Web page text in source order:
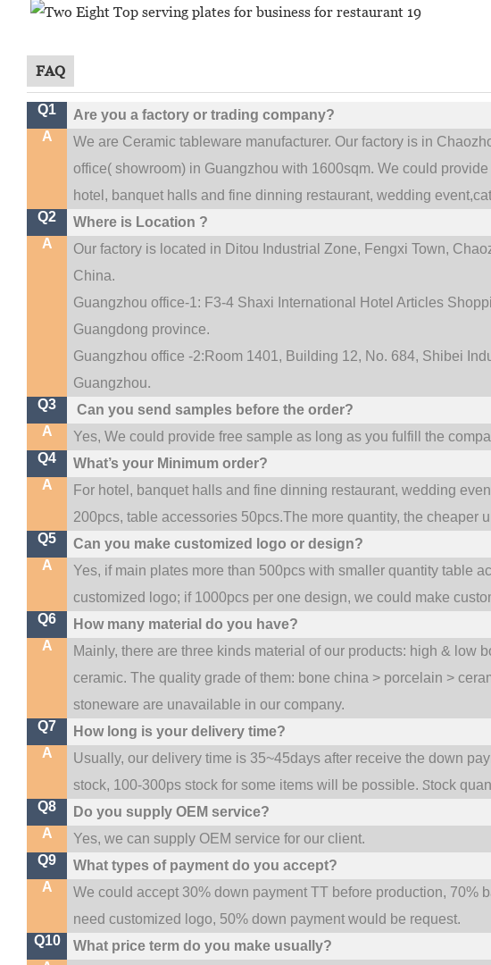
FAQ
Q1
Are you a factory or trading company?
A
We are Ceramic tableware manufacturer. Our factory is in
office( showroom) in Guangzhou with 1600sqm.We could
hotel, banquet halls and fine dinning restaurant, wedding
Q2
Where is Location ?
A
Our factory is located in Ditou Industrial Zone, Fengxi Town,
China.
Guangzhou office-1: F3-4 Shaxi International Hotel Articles
Guangdong province.
Guangzhou office -2:Room 1401, Building 12, No. 684, Shibei
Guangzhou.
Q3
Can you send samples before the order?
A
Yes, We could provide free sample as long as you fulfill the
Q4
What’s your Minimum order?
A
For hotel, banquet halls and fine dinning restaurant, wedding
200pcs, table accessories 50pcs.The more quantity, the cheaper
Q5
Can you make customized logo or design?
A
Yes, if main plates more than 500pcs with smaller quantity table
customized logo; if 1000pcs per one design, we could make
Q6
How many material do you have?
A
Mainly, there are three kinds material of our products: high & low
ceramic. The quality grade of them: bone china > porcelain >
stoneware are unavailable in our company.
Q7
How long is your delivery time?
A
Usually, our delivery time is 35~45days after receive the down
stock, 100-300ps stock for some items will be possible. Stock
Q8
Do you supply OEM service?
A
Yes, we can supply OEM service for our client.
Q9
What types of payment do you accept?
A
We could accept 30% down payment TT before production, 70%
need customized logo, 50% down payment would be request.
Q10
What price term do you make usually?